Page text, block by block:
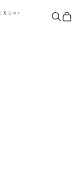
OpenOpen